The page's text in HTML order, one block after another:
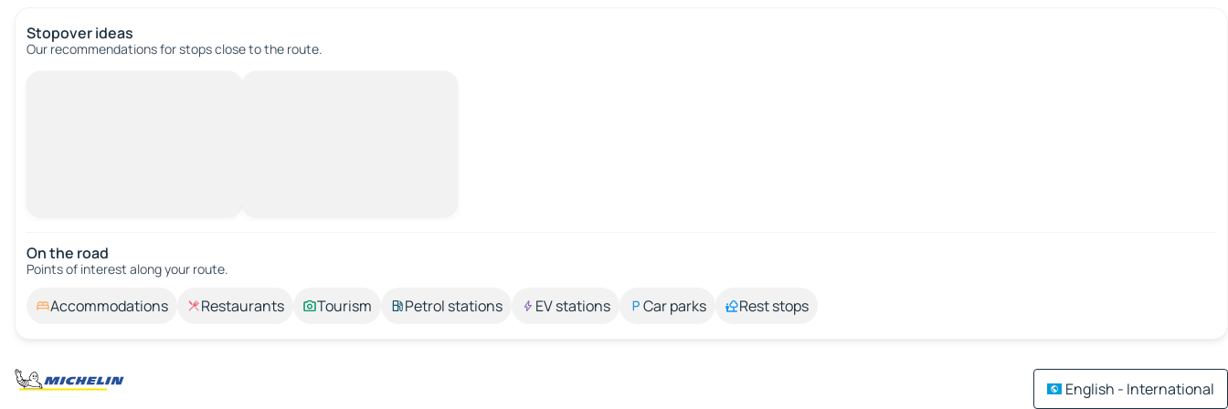
Stopover ideas
Our recommendations for stops close to the route.
On the road
Points of interest along your route.
Accommodations Restaurants Tourism Petrol stations EV stations Car parks Rest stops
English - International